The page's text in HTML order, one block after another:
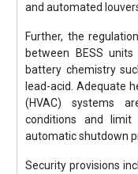
and automated
Further, the
between BESS
battery chemistry
lead-acid. Adequate
(HVAC) systems
conditions and limit
automatic shutdown
Security provisions